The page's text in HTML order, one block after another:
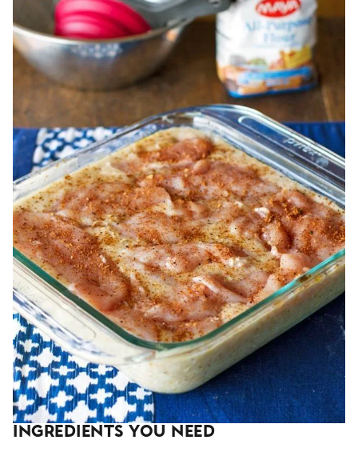
Ingredients You Need